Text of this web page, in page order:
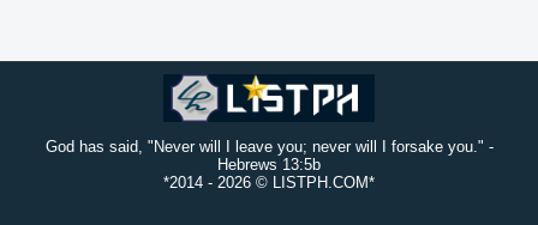
God has said, "Never will I leave you; never will I forsake you." -
Hebrews 13:5b
*2014 - 2026 © LISTPH.COM*